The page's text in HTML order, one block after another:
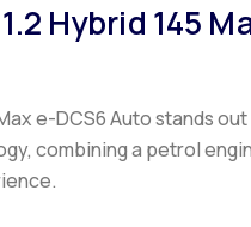
Hybrid 145
e-DCS6 Autostands
combining a petrol